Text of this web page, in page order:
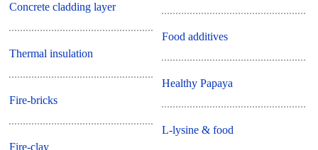
Concrete cladding layer
Thermal insulation
Fire-bricks
Fire-clay
Food additives
Healthy Papaya
L-lysine & food